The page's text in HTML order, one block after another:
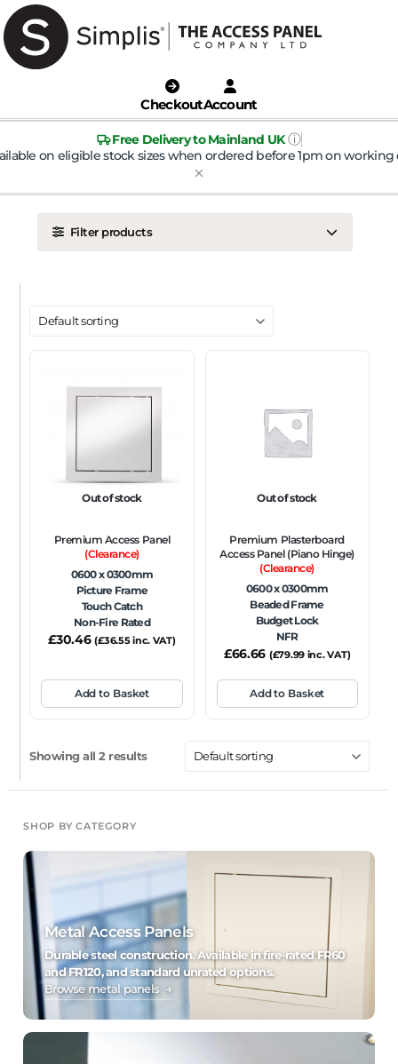
CheckoutAccount
Free Delivery to Mainland UK ⓘ
on eligible stock sizes when ordered before 1pm on working
Filter products
Ceiling Wall
Picture Frame
FIRE RATING
FR120 FR60 None Non-Fire Rated
ACOUSTIC RATING
Out of stock
Premium Access Panel
(Clearance)
0600 x 0300mm
Picture Frame
Touch Catch
Non-Fire Rated
£30.46 (£36.55inc. VAT)
Add to Basket
Out of stock
Premium Plasterboard
Access Panel (Piano Hinge)
(Clearance)
0600 x 0300mm
Beaded Frame
Budget Lock
NFR
£66.66 (£79.99 inc. VAT)
Add to Basket
Showing all 2 results
SHOP BY CATEGORY
Metal Access Panels
Durable steel construction. Available in fire-rated FR60
and FR120, and standard unrated options.
Browse metal panels →